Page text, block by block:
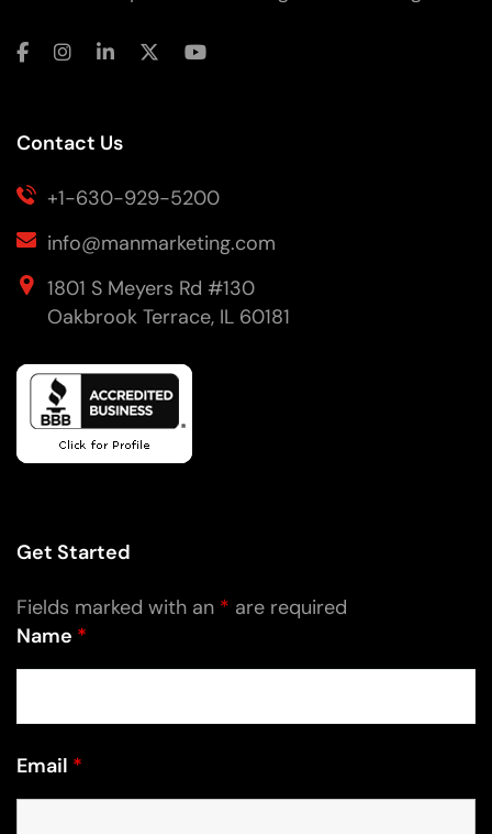
Contact Us
+1-630-929-5200
info@manmarketing.com
1801 S Meyers Rd #130
Oakbrook Terrace, IL 60181
Get Started
Fields marked with an * are required
Name *
Email *